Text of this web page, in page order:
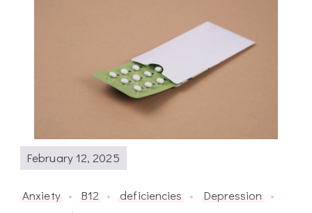
February 12, 2025
Anxiety B12 deficiencies
Depression